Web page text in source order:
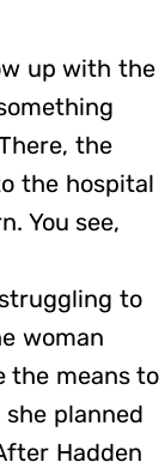
up with the
the
the hospital
You see,
to
woman
the means to
planned
Hadden